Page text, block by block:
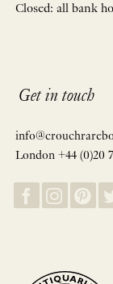
Closed: all bank
Get in touch
London +44 (0)20